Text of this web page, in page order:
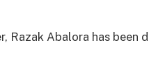
Razak Abalora has been